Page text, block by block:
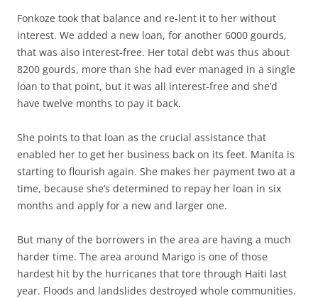
Fonkoze took that balance and re-lent it to her without
interest. We added a new loan, for another 6000 gourds,
that was also interest-free. Her total debt was thus about
8200 gourds, more than she had ever managed in a single
loan to that point, but it was all interest-free and she’d
have twelve months to pay it back.
She points to that loan as the crucial assistance that
enabled her to get her business back on its feet. Manita is
starting to flourish again. She makes her payment two at a
time, because she’s determined to repay her loan in six
months and apply for a new and larger one.
But many of the borrowers in the area are having a much
harder time. The area around Marigo is one of those
hardest hit by the hurricanes that tore through Haiti last
year. Floods and landslides destroyed whole communities.